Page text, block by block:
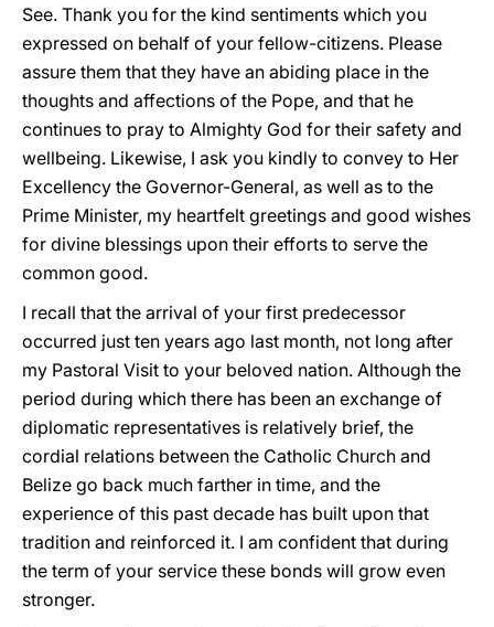
See. Thank you for the kind sentiments which you
expressed on behalf of your fellow-citizens. Please
assure them that they have an abiding place in the
thoughts and affections of the Pope, and that he
continues to pray to Almighty God for their safety and
wellbeing. Likewise, I ask you kindly to convey to Her
Excellency the Governor-General, as well as to the
Prime Minister, my heartfelt greetings and good wishes
for divine blessings upon their efforts to serve the
common good.
I recall that the arrival of your first predecessor
occurred just ten years ago last month, not long after
my Pastoral Visit to your beloved nation. Although the
period during which there has been an exchange of
diplomatic representatives is relatively brief, the
cordial relations between the Catholic Church and
Belize go back much farther in time, and the
experience of this past decade has built upon that
tradition and reinforced it. I am confident that during
the term of your service these bonds will grow even
stronger.